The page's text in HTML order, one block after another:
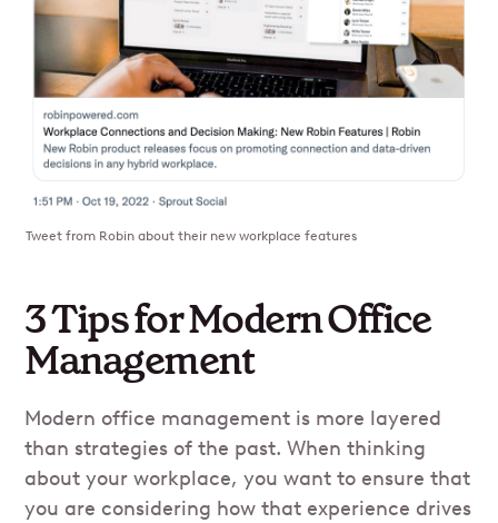
Tweet from Robin about their new workplace features
3 Tips for Modern Office
Management
Modern office management is more layered
than strategies of the past. When thinking
about your workplace, you want to ensure that
you are considering how that experience drives